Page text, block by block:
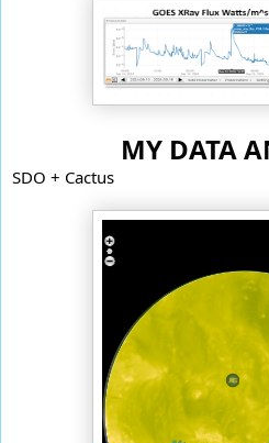
MY DATA
SDO + Cactus